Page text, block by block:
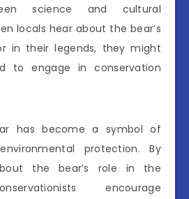
science and cultural
locals hear about the bear’s
in their legends, they might
to engage in conservation
has become a symbol of
protection. By
the bear’s role in the
encourage